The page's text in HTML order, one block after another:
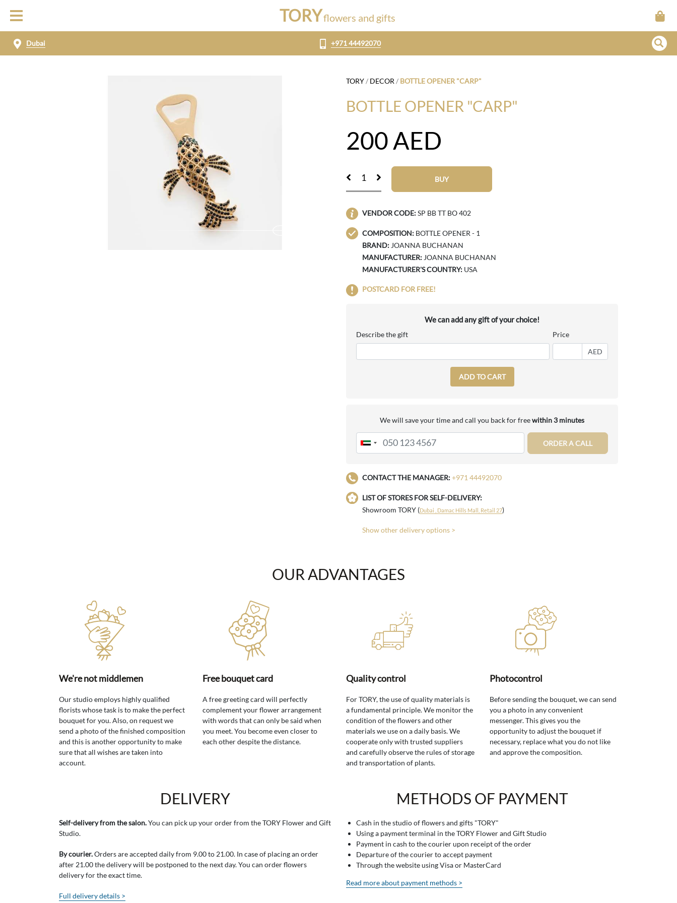
TORYflowers and gifts
Dubai +971 44492070
TORY/ DECOR/ BOTTLE OPENER "CARP"
BOTTLE OPENER "CARP"
200AED
BUY
VENDOR CODE:SP BB TT BO 402
COMPOSITION: BOTTLE OPENER - 1
BRAND:JOANNA BUCHANAN
MANUFACTURER:JOANNA BUCHANAN
MANUFACTURER'S COUNTRY: USA
POSTCARD FOR FREE!
We can add any gift of your choice!
Describe the gift Price
AED
ADD TO CART
We will save your time and call you back for freewithin 3 minutes
ORDER A CALL
CONTACT THE MANAGER:+971 44492070
LIST OF STORES FOR SELF-DELIVERY:
Showroom TORY (Dubai , Damac Hills Mall, Retail 27)
Show other delivery options >
OUR ADVANTAGES
We're not middlemen
Our studio employs highly qualified
florists whose task is to make the perfect
bouquet for you. Also, on request we
send a photo of the finished composition
and this is another opportunity to make
sure that all wishes are taken into
account.
Free bouquet card
A free greeting card will perfectly
complement your flower arrangement
with words that can only be said when
you meet. You become even closer to
each other despite the distance.
Quality control
For TORY, the use of quality materials is
a fundamental principle. We monitor the
condition of the flowers and other
materials we use on a daily basis. We
cooperate only with trusted suppliers
and carefully observe the rules of storage
and transportation of plants.
Photocontrol
Before sending the bouquet, we can send
you a photo in any convenient
messenger. This gives you the
opportunity to adjust the bouquet if
necessary, replace what you do not like
and approve the composition.
DELIVERY
Self-delivery from the salon.You can pick up your order from the TORY Flower and Gift
Studio.
By courier.Orders are accepted daily from 9.00 to 21.00. In case of placing an order
after 21.00 the delivery will be postponed to the next day. You can order flowers
delivery for the exact time.
Full delivery details >
METHODS OF PAYMENT
Cash in the studio of flowers and gifts "TORY"
Using a payment terminal in the TORY Flower and Gift Studio
Payment in cash to the courier upon receipt of the order
Departure of the courier to accept payment
Through the website using Visa or MasterCard
Read more about payment methods >